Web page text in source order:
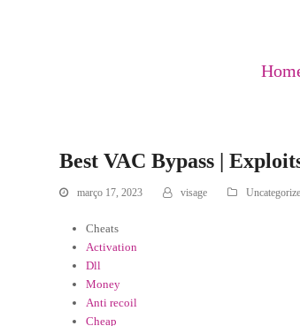
Best VAC Bypass |
março 17, 2023 visage
Cheats
Activation
Dll
Money
Anti recoil
Cheap